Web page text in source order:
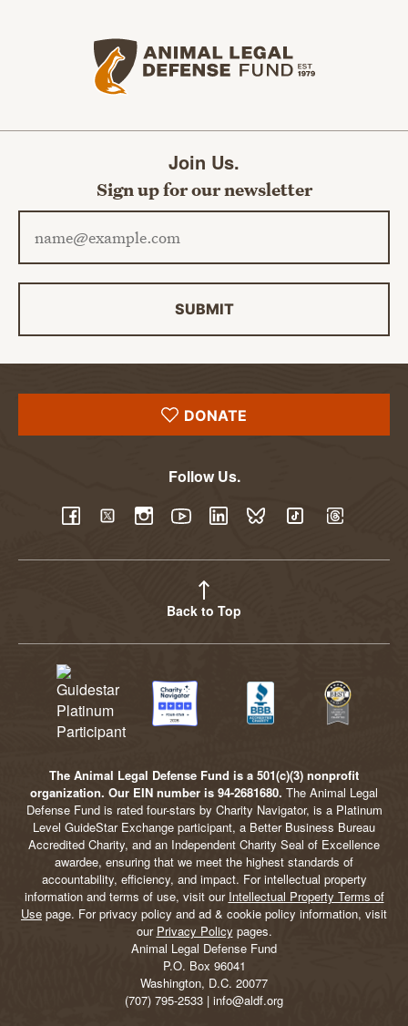
Join Us.
Sign up for our newsletter
SUBMIT
DONATE
Follow Us.
Back to Top
The Animal Legal Defense Fund is a 501(c)(3) nonprofit
organization. Our EIN number is 94-2681680. The Animal Legal
Defense Fund is rated four-stars by Charity Navigator, is a Platinum
Level GuideStar Exchange participant, a Better Business Bureau
Accredited Charity, and an Independent Charity Seal of Excellence
awardee, ensuring that we meet the highest standards of
accountability, efficiency, and impact. For intellectual property
information and terms of use, visit our Intellectual Property Terms of
Use page. For privacy policy and ad & cookie policy information, visit
our Privacy Policy pages.
Animal Legal Defense Fund
P.O. Box 96041
Washington, D.C. 20077
(707) 795-2533 | info@aldf.org